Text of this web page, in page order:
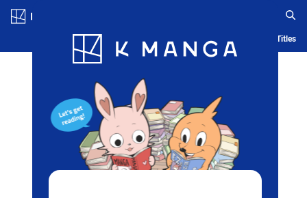
Blog App Ranking History Serialized Titles